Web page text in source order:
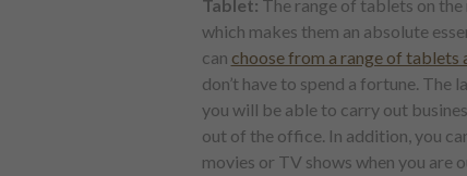
Tablet: The range of tablets on
which makes them an absolute
can choose from a range of tablets
don’t have to spend a fortune.
you will be able to carry out
out of the office. In addition, you
movies or TV shows when you are